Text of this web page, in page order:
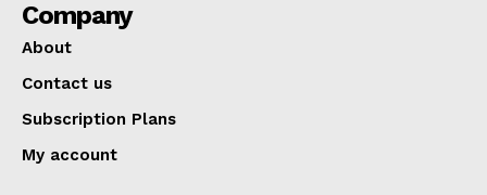
Company
About
Contact us
Subscription Plans
My account